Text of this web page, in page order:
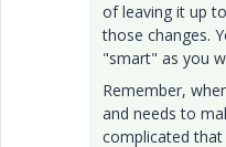
of leaving it up
those changes.
"smart" as you
Remember,
and needs to
complicated